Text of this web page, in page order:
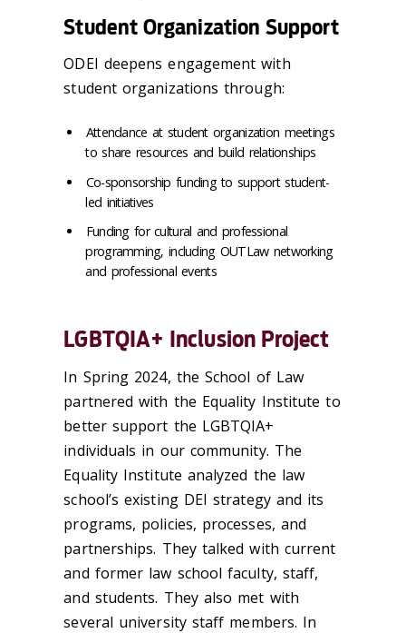
Student Organization Support
ODEI deepens engagement with
student organizations through:
Attendance at student organization meetings
to share resources and build relationships
Co-sponsorship funding to support student-
led initiatives
Funding for cultural and professional
programming, including OUTLaw networking
and professional events
LGBTQIA+ Inclusion Project
In Spring 2024, the School of Law
partnered with the Equality Institute to
better support the LGBTQIA+
individuals in our community. The
Equality Institute analyzed the law
school’s existing DEI strategy and its
programs, policies, processes, and
partnerships. They talked with current
and former law school faculty, staff,
and students. They also met with
several university staff members. In